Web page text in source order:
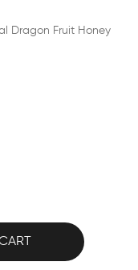
Dragon Fruit Honey